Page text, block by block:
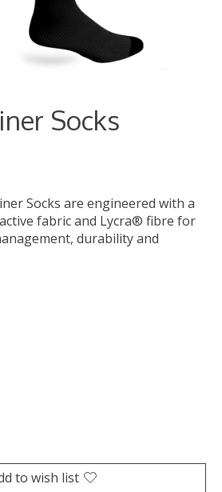
Socks
Socks are engineered with a
fabric and Lycra® fibre for
durability and
is
to wish list